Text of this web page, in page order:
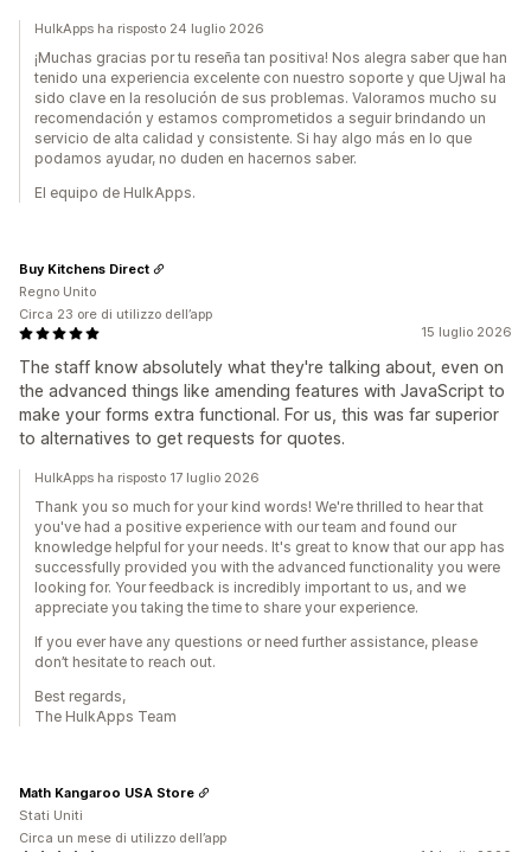
HulkApps ha risposto 24 luglio 2026
¡Muchas gracias por tu reseña tan positiva! Nos alegra saber que han
tenido una experiencia excelente con nuestro soporte y que Ujwal ha
sido clave en la resolución de sus problemas. Valoramos mucho su
recomendación y estamos comprometidos a seguir brindando un
servicio de alta calidad y consistente. Si hay algo más en lo que
podamos ayudar, no duden en hacernos saber.
El equipo de HulkApps.
15 luglio 2026
The staff know absolutely what they're talking about, even on
the advanced things like amending features with JavaScript to
make your forms extra functional. For us, this was far superior
to alternatives to get requests for quotes.
Buy Kitchens Direct
Regno Unito
Circa 23 ore di utilizzo dell’app
HulkApps ha risposto 17 luglio 2026
Thank you so much for your kind words! We're thrilled to hear that
you've had a positive experience with our team and found our
knowledge helpful for your needs. It's great to know that our app has
successfully provided you with the advanced functionality you were
looking for. Your feedback is incredibly important to us, and we
appreciate you taking the time to share your experience.
If you ever have any questions or need further assistance, please
don’t hesitate to reach out.
Best regards,
The HulkApps Team
Math Kangaroo USA Store
Stati Uniti
Circa un mese di utilizzo dell’app